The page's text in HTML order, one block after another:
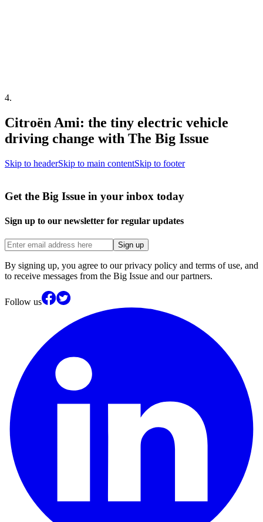
4.
Citroën Ami: the tiny electric vehicle
driving change with The Big Issue
Skip to headerSkip to main contentSkip to footer
Get the Big Issue in your inbox today
Sign up to our newsletter for regular updates
Sign up
By signing up, you agree to our privacy policy and terms of use, and
to receive messages from the Big Issue and our partners.
Follow us